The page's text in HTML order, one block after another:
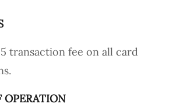
transaction fee on all card
OPERATION